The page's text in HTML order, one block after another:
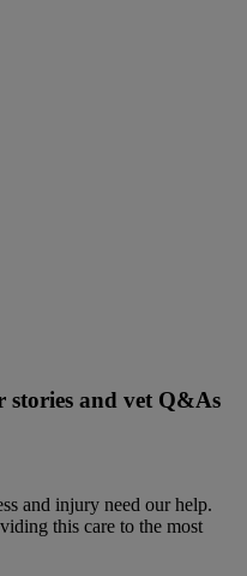
stories and vet Q&As
and injury need our help.
this care to the most